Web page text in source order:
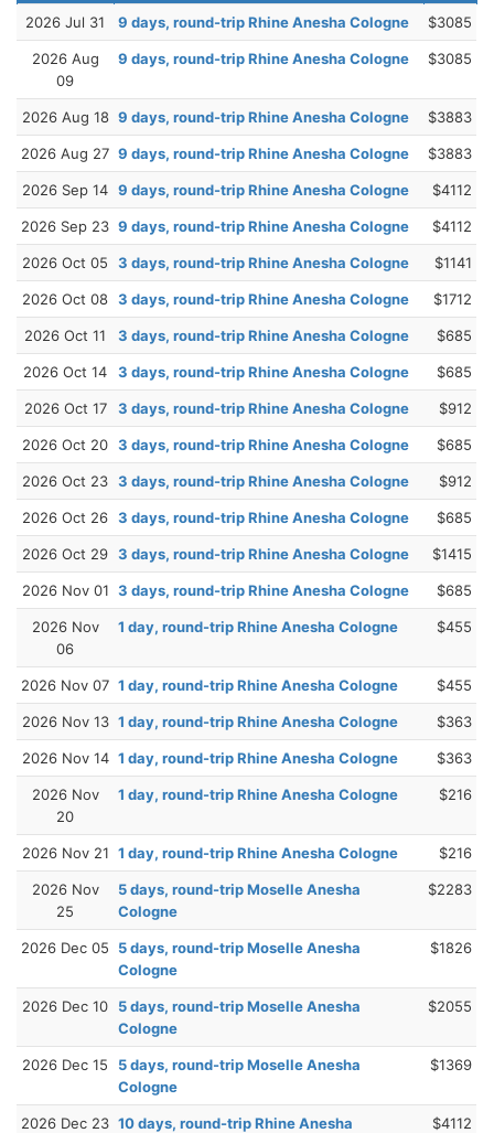
2026 Jul 31
9 days, round-trip Rhine Anesha Cologne $3085
2026 Aug
09
9 days, round-trip Rhine Anesha Cologne $3085
2026 Aug 18 9 days, round-trip Rhine Anesha Cologne $3883
2026 Aug 27 9 days, round-trip Rhine Anesha Cologne $3883
2026 Sep 14 9 days, round-trip Rhine Anesha Cologne $4112
2026 Sep 23 9 days, round-trip Rhine Anesha Cologne $4112
2026 Oct 05 3 days, round-trip Rhine Anesha Cologne $1141
2026 Oct 08 3 days, round-trip Rhine Anesha Cologne $1712
2026 Oct 11 3 days, round-trip Rhine Anesha Cologne $685
2026 Oct 14 3 days, round-trip Rhine Anesha Cologne $685
2026 Oct 17 3 days, round-trip Rhine Anesha Cologne $912
2026 Oct 20 3 days, round-trip Rhine Anesha Cologne $685
2026 Oct 23 3 days, round-trip Rhine Anesha Cologne $912
2026 Oct 26 3 days, round-trip Rhine Anesha Cologne $685
2026 Oct 29 3 days, round-trip Rhine Anesha Cologne $1415
2026 Nov 01 3 days, round-trip Rhine Anesha Cologne $685
2026 Nov
06
1 day, round-trip Rhine Anesha Cologne $455
2026 Nov 07 1 day, round-trip Rhine Anesha Cologne $455
2026 Nov 13 1 day, round-trip Rhine Anesha Cologne $363
2026 Nov 14 1 day, round-trip Rhine Anesha Cologne $363
2026 Nov
20
1 day, round-trip Rhine Anesha Cologne $216
2026 Nov 21 1 day, round-trip Rhine Anesha Cologne $216
2026 Nov
25
5 days, round-trip Moselle Anesha
Cologne
$2283
2026 Dec 05
5 days, round-trip Moselle Anesha
Cologne
$1826
2026 Dec 10
5 days, round-trip Moselle Anesha
Cologne
$2055
2026 Dec 15
5 days, round-trip Moselle Anesha
Cologne
$1369
2026 Dec 23 10 days, round-trip Rhine Anesha
$4112